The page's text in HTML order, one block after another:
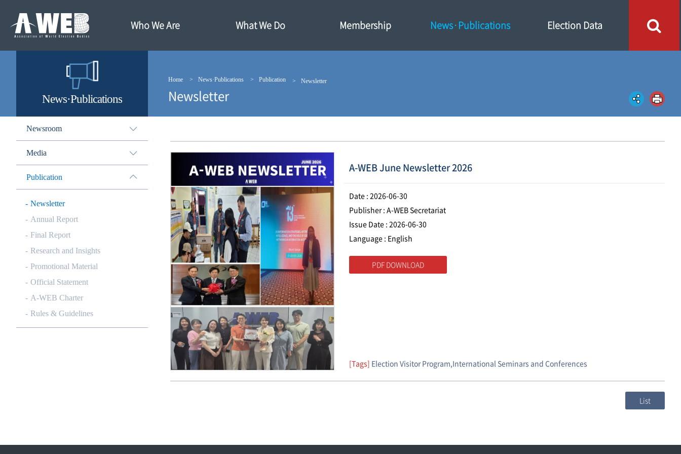
기
가
Who We Are What We Do Membership News·Publications Election Data
News·Publications
Home News·Publications Publication Newsletter
Newsletter
Newsroom
Media
Publication
Newsletter
Annual Report
Final Report
Research and Insights
Promotional Material
Official Statement
A-WEB Charter
Rules & Guidelines
A-WEB June Newsletter 2026
Date : 2026-06-30
Publisher : A-WEB Secretariat
Issue Date : 2026-06-30
Language : English
[Tags] Election Visitor Program,International Seminars and Conferences
PDF DOWNLOAD
List